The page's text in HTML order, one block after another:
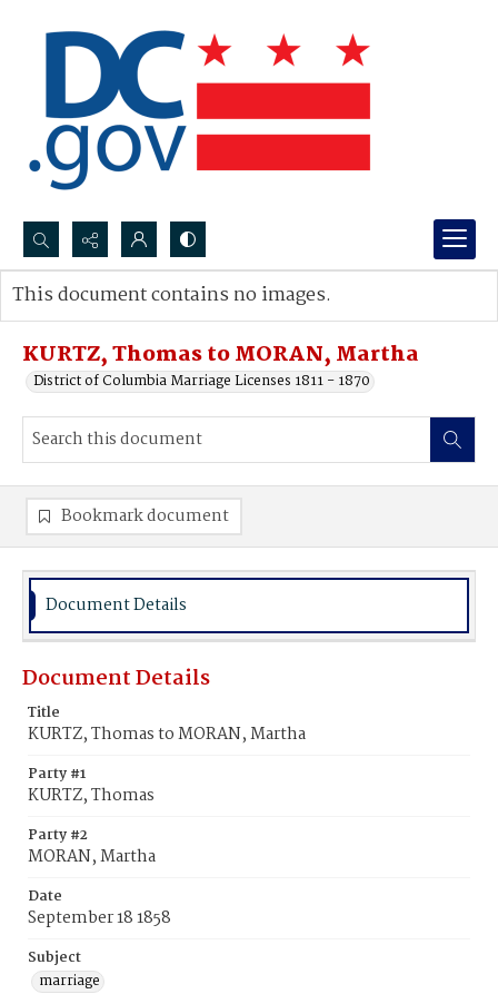
Search...
Advanced search
KURTZ, Thomas to MORAN, Martha
District of Columbia Marriage Licenses 1811 - 1870
This document contains no images.
Bookmark document
Document Details
Document Details
Title
KURTZ, Thomas to MORAN, Martha
Party #1
KURTZ, Thomas
Party #2
MORAN, Martha
Date
September 18 1858
Subject
marriage